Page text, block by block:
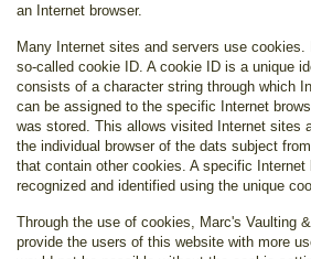
an Internet browser.
Many Internet sites and servers use
so-called cookie ID. A cookie ID is a unique
consists of a character string through which
can be assigned to the specific Internet
was stored. This allows visited Internet sites
the individual browser of the dats subject
that contain other cookies. A specific Internet
recognized and identified using the unique
Through the use of cookies, Marc's Vaulting
provide the users of this website with more